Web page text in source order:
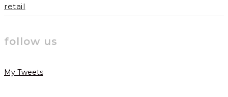
retail
follow us
My Tweets